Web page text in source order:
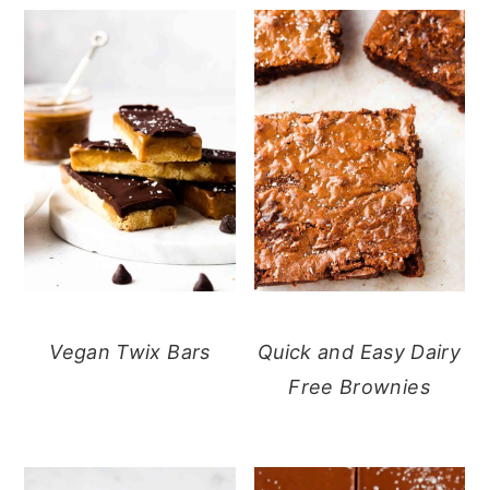
Vegan Twix Bars
Quick and Easy Dairy
Free Brownies